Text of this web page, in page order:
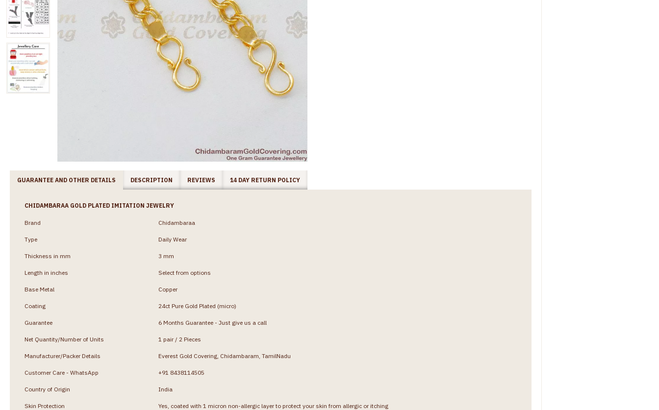
GUARANTEE AND OTHER DETAILS DESCRIPTION REVIEWS 14 DAY RETURN POLICY
CHIDAMBARAA GOLD PLATED IMITATION JEWELRY
Brand Chidambaraa
Type Daily Wear
Thickness in mm 3 mm
Length in inches Select from options
Base Metal Copper
Coating 24ct Pure Gold Plated (micro)
Guarantee 6 Months Guarantee - Just give us a call
Net Quantity/Number of Units 1 pair / 2 Pieces
Manufacturer/Packer Details Everest Gold Covering, Chidambaram, TamilNadu
Customer Care - WhatsApp +91 8438114505
Country of Origin India
Skin Protection Yes, coated with 1 micron non-allergic layer to protect your skin from allergic or itching